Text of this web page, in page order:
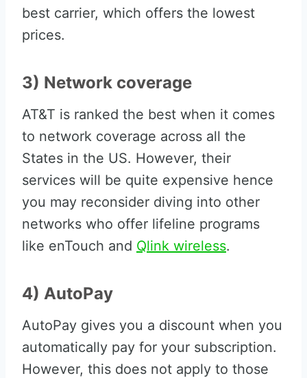
best carrier, which offers the lowest
prices.
3) Network coverage
AT&T is ranked the best when it comes
to network coverage across all the
States in the US. However, their
services will be quite expensive hence
you may reconsider diving into other
networks who offer lifeline programs
like enTouch and Qlink wireless.
4) AutoPay
AutoPay gives you a discount when you
automatically pay for your subscription.
However, this does not apply to those